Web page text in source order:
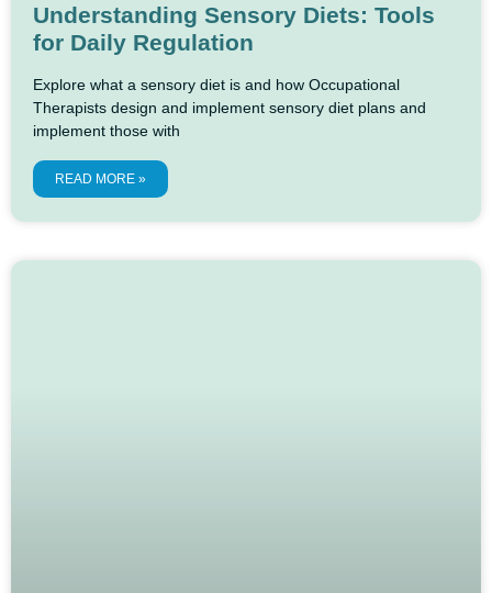
Understanding Sensory Diets: Tools
for Daily Regulation
Explore what a sensory diet is and how Occupational
Therapists design and implement sensory diet plans and
implement those with
READ MORE »